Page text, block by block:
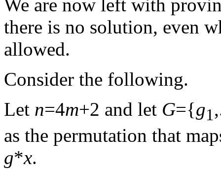
We are now left with
there is no solution, even
allowed.
Consider the following.
Let n=4m+2 and let G={g1
as the permutation that
g*x.